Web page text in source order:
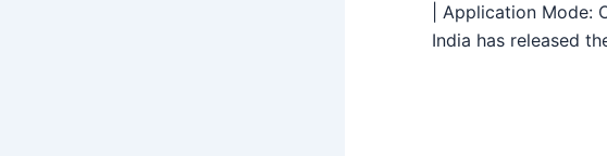
| Application Mode:
India has released